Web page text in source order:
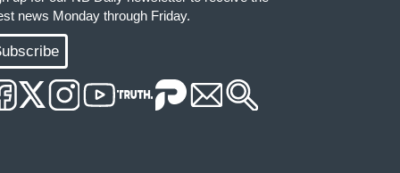
news Monday through Friday.